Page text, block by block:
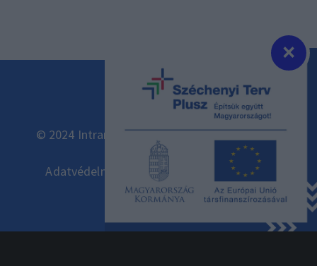
×
© 2024 Intramark Kft. Minden jog fenntartva.
Adatvédelmi és adatkezelési szabályzat